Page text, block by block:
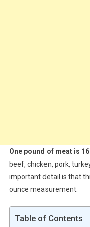
One pound of meat is
beef, chicken, pork,
important detail is that
ounce measurement.
Table of Contents